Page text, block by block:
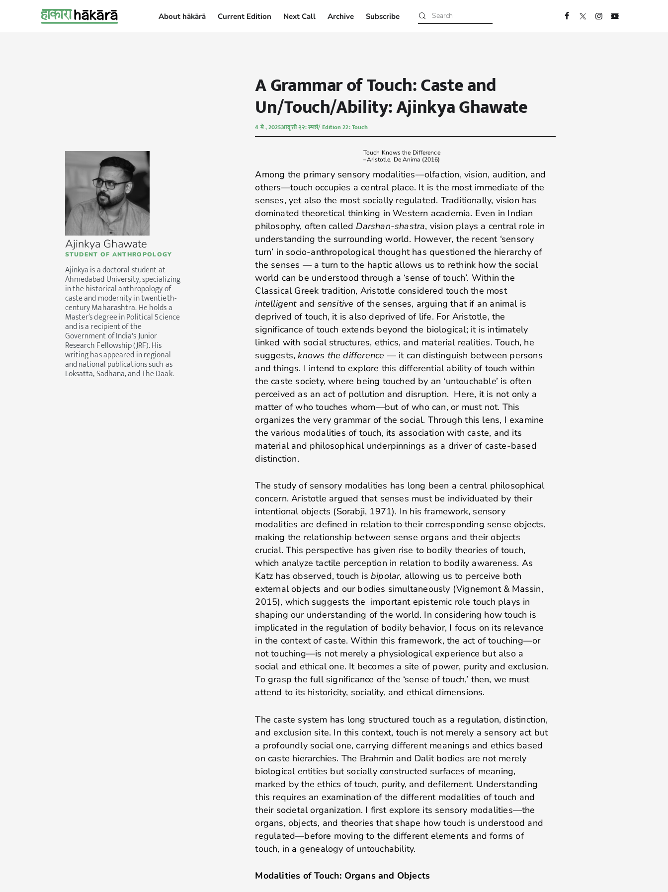
About hākārā Current Edition Next Call Archive Subscribe
A Grammar of Touch: Caste and
Un/Touch/Ability: Ajinkya Ghawate
4 मे , 2025आवृत्ती २२: स्पर्श/ Edition 22: Touch
Ajinkya Ghawate
STUDENT OF ANTHROPOLOGY
Ajinkya is a doctoral student at
Ahmedabad University, specializing
in the historical anthropology of
caste and modernity in twentieth-
century Maharashtra. He holds a
Master’s degree in Political Science
and is a recipient of the
Government of India's Junior
Research Fellowship (JRF). His
writing has appeared in regional
and national publications such as
Loksatta, Sadhana, and The Daak.
Touch Knows the Difference
–Aristotle, De Anima (2016)
Among the primary sensory modalities—olfaction, vision, audition, and
others—touch occupies a central place. It is the most immediate of the
senses, yet also the most socially regulated. Traditionally, vision has
dominated theoretical thinking in Western academia. Even in Indian
philosophy, often called Darshan-shastra, vision plays a central role in
understanding the surrounding world. However, the recent ‘sensory
turn’ in socio-anthropological thought has questioned the hierarchy of
the senses — a turn to the haptic allows us to rethink how the social
world can be understood through a ‘sense of touch’. Within the
Classical Greek tradition, Aristotle considered touch the most
intelligentand sensitive of the senses, arguing that if an animal is
deprived of touch, it is also deprived of life. For Aristotle, the
significance of touch extends beyond the biological; it is intimately
linked with social structures, ethics, and material realities. Touch, he
suggests,knows the difference — it can distinguish between persons
and things. I intend to explore this differential ability of touch within
the caste society, where being touched by an ‘untouchable’ is often
perceived as an act of pollution and disruption. Here, it is not only a
matter of who touches whom—but of who can, or must not. This
organizes the very grammar of the social. Through this lens, I examine
the various modalities of touch, its association with caste, and its
material and philosophical underpinnings as a driver of caste-based
distinction.
The study of sensory modalities has long been a central philosophical
concern. Aristotle argued that senses must be individuated by their
intentional objects (Sorabji, 1971). In his framework, sensory
modalities are defined in relation to their corresponding sense objects,
making the relationship between sense organs and their objects
crucial. This perspective has given rise to bodily theories of touch,
which analyze tactile perception in relation to bodily awareness. As
Katz has observed, touch is bipolar, allowing us to perceive both
external objects and our bodies simultaneously (Vignemont & Massin,
2015), which suggests the important epistemic role touch plays in
shaping our understanding of the world. In considering how touch is
implicated in the regulation of bodily behavior, I focus on its relevance
in the context of caste. Within this framework, the act of touching—or
not touching—is not merely a physiological experience but also a
social and ethical one. It becomes a site of power, purity and exclusion.
To grasp the full significance of the ‘sense of touch,’ then, we must
attend to its historicity, sociality, and ethical dimensions.
The caste system has long structured touch as a regulation, distinction,
and exclusion site. In this context, touch is not merely a sensory act but
a profoundly social one, carrying different meanings and ethics based
on caste hierarchies. The Brahmin and Dalit bodies are not merely
biological entities but socially constructed surfaces of meaning,
marked by the ethics of touch, purity, and defilement. Understanding
this requires an examination of the different modalities of touch and
their societal organization. I first explore its sensory modalities—the
organs, objects, and theories that shape how touch is understood and
regulated—before moving to the different elements and forms of
touch, in a genealogy of untouchability.
Modalities of Touch: Organs and Objects